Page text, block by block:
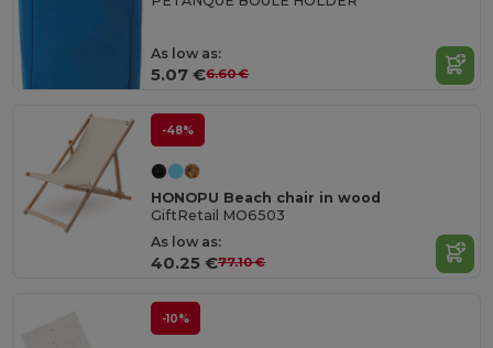
As low as:
5.07 €6.60 €
-48%
HONOPU Beach chair in wood
GiftRetail MO6503
As low as:
40.25 €77.10 €
-10%